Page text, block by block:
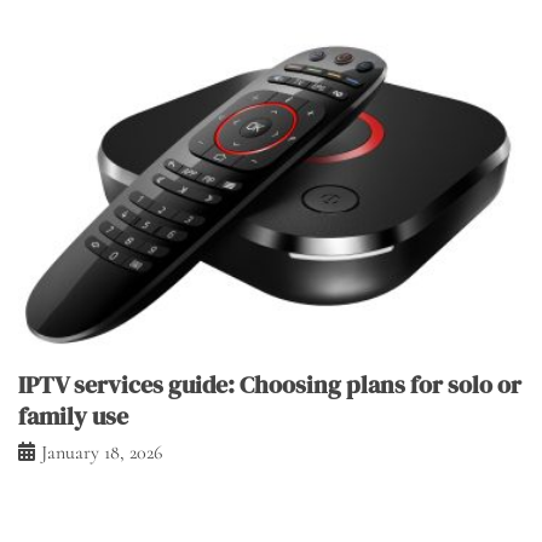
IPTV services guide: Choosing plans for solo or
family use
January 18, 2026